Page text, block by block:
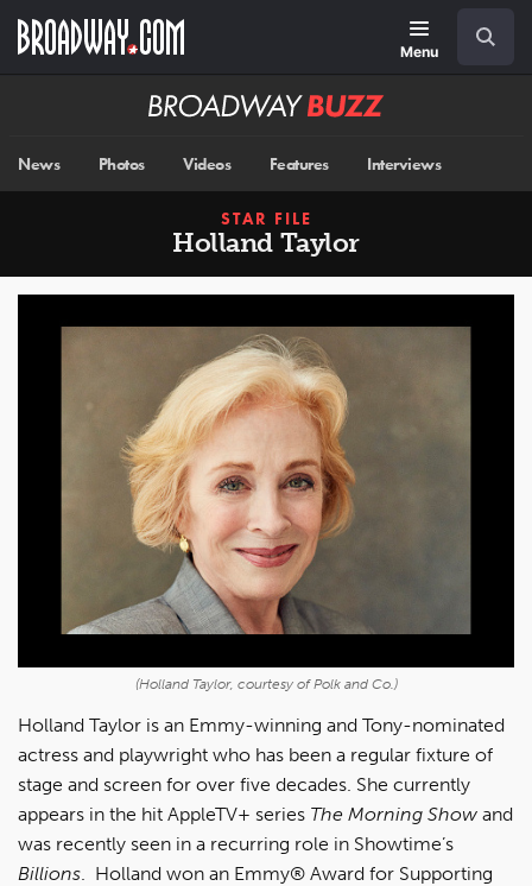
main
Menu
Broadway
News Photos Videos Features Interviews
STAR FILE
Holland Taylor
(Holland Taylor, courtesy of Polk and Co.)
Holland Taylor is an Emmy-winning and Tony-nominated
actress and playwright who has been a regular fixture of
stage and screen for over five decades. She currently
appears in the hit AppleTV+ series The Morning Show and
was recently seen in a recurring role in Showtime’s
Billions. Holland won an Emmy® Award for Supporting